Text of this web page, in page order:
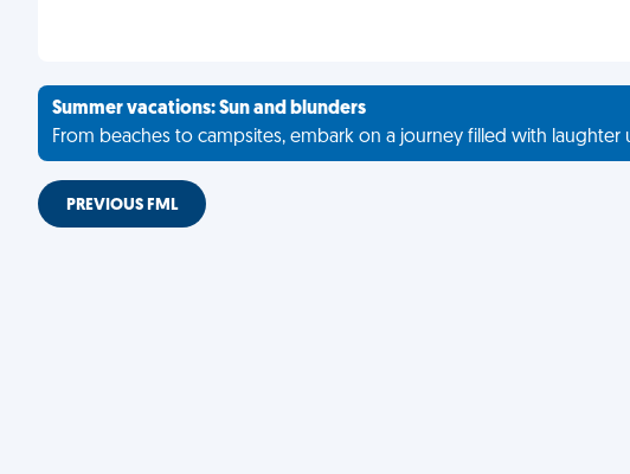
Summer vacations: Sun and blunders
From beaches to campsites, embark on a journey filled with laughter
PREVIOUS FML